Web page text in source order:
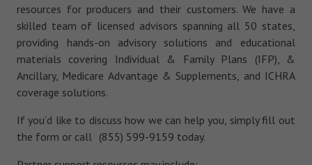
resources for producers and their customers. We have a
skilled team of licensed advisors spanning all 50 states,
providing hands-on advisory solutions and educational
materials covering Individual & Family Plans (IFP), &
Ancillary, Medicare Advantage & Supplements, and ICHRA
coverage solutions.
If you’d like to discuss how we can help you, simply fill out
the form or call (855) 599-9159 today.